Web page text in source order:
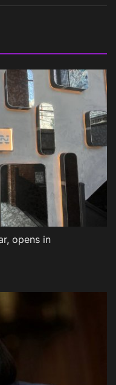
opens in